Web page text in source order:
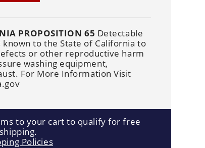
PROPOSITION 65 Detectable
to the State of California to
or other reproductive harm
washing equipment,
For More Information Visit
to your cart to qualify for free
shipping.
Policies